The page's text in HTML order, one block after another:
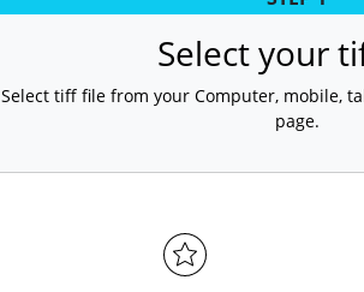
Select your
Select tiff file from your Computer, mobile,
page.